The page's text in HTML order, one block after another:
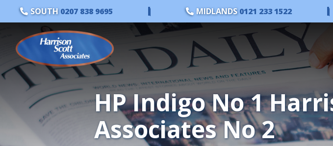
SOUTH0207 838 9695 | MIDLANDS0121 233 1522 |
HP Indigo No 1
Associates No 2